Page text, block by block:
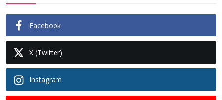
Facebook
X (Twitter)
Instagram